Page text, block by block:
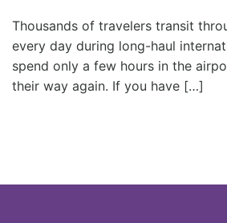
Thousands of travelers transit
every day during long-haul
spend only a few hours in the
their way again. If you have […]